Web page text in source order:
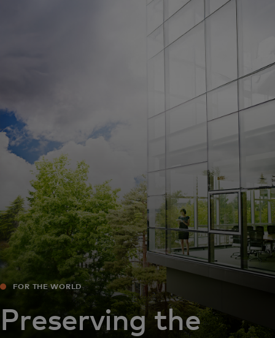
For innovators
News and trends
FOR THE WORLD
Preserving the